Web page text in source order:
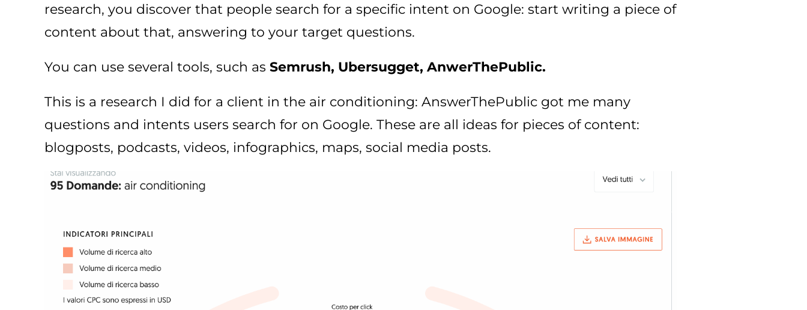
research, you discover that people search for a specific intent on Google: start writing a piece of
content about that, answering to your target questions.
You can use several tools, such as Semrush, Ubersugget, AnwerThePublic.
This is a research I did for a client in the air conditioning: AnswerThePublic got me many
questions and intents users search for on Google. These are all ideas for pieces of content:
blogposts, podcasts, videos, infographics, maps, social media posts.